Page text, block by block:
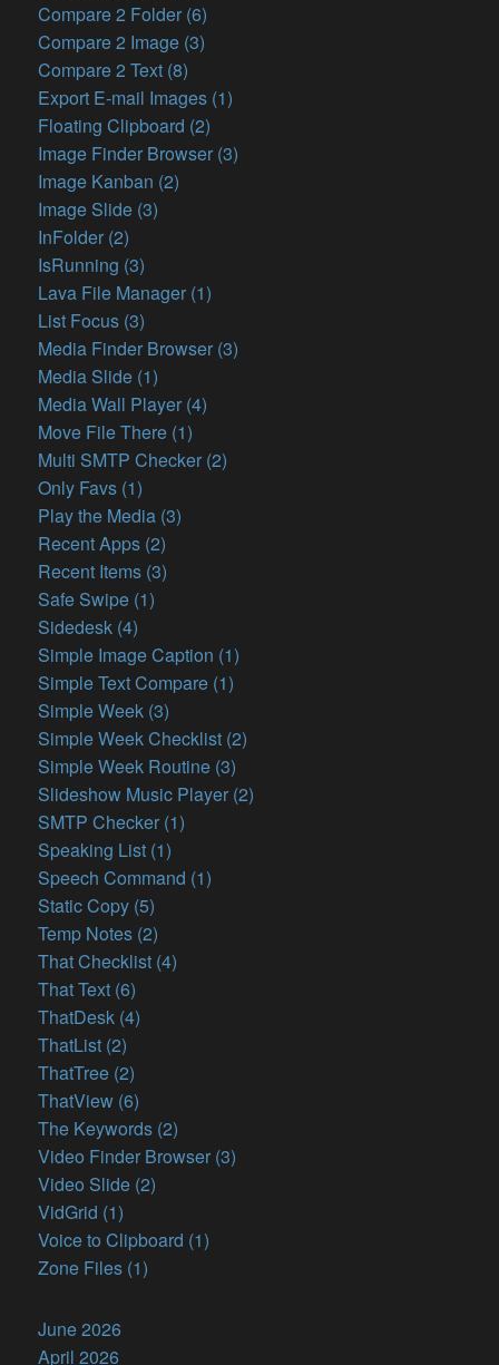
Compare 2 Folder (6)
Compare 2 Image (3)
Compare 2 Text (8)
Export E-mail Images (1)
Floating Clipboard (2)
Image Finder Browser (3)
Image Kanban (2)
Image Slide (3)
InFolder (2)
IsRunning (3)
Lava File Manager (1)
List Focus (3)
Media Finder Browser (3)
Media Slide (1)
Media Wall Player (4)
Move File There (1)
Multi SMTP Checker (2)
Only Favs (1)
Play the Media (3)
Recent Apps (2)
Recent Items (3)
Safe Swipe (1)
Sidedesk (4)
Simple Image Caption (1)
Simple Text Compare (1)
Simple Week (3)
Simple Week Checklist (2)
Simple Week Routine (3)
Slideshow Music Player (2)
SMTP Checker (1)
Speaking List (1)
Speech Command (1)
Static Copy (5)
Temp Notes (2)
That Checklist (4)
That Text (6)
ThatDesk (4)
ThatList (2)
ThatTree (2)
ThatView (6)
The Keywords (2)
Video Finder Browser (3)
Video Slide (2)
VidGrid (1)
Voice to Clipboard (1)
Zone Files (1)
June 2026
April 2026